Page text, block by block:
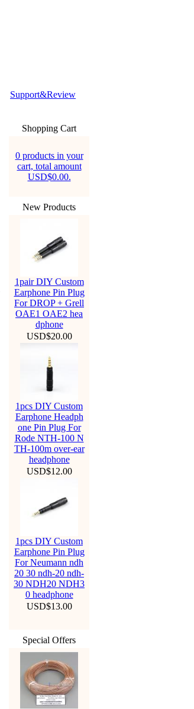
Support&Review
Shopping Cart
0 products in your
cart, total amount
USD$0.00.
New Products
1pair DIY Custom
Earphone Pin Plug
For DROP + Grell
OAE1 OAE2 hea
dphone
USD$20.00
1pcs DIY Custom
Earphone Headph
one Pin Plug For
Rode NTH-100 N
TH-100m over-ear
headphone
USD$12.00
1pcs DIY Custom
Earphone Pin Plug
For Neumann ndh
20 30 ndh-20 ndh-
30 NDH20 NDH3
0 headphone
USD$13.00
Special Offers